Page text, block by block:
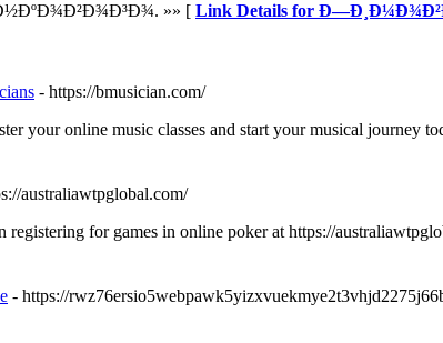
»» [ Link Details for
- https://bmusician.com/
your online music classes and start your musical journey
australiawtpglobal.com/
for games in online poker at https://
- https://